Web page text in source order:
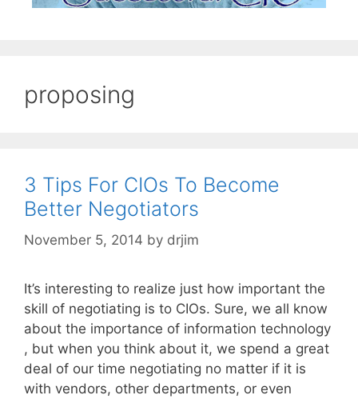
proposing
3 Tips For CIOs To Become
Better Negotiators
November 5, 2014 by drjim
It’s interesting to realize just how important the
skill of negotiating is to CIOs. Sure, we all know
about the importance of information technology
, but when you think about it, we spend a great
deal of our time negotiating no matter if it is
with vendors, other departments, or even